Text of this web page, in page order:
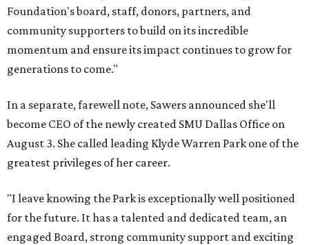
Foundation's board, staff, donors, partners, and
community supporters to build on its incredible
momentum and ensure its impact continues to grow for
generations to come."
In a separate, farewell note, Sawers announced she'll
become CEO of the newly created SMU Dallas Office on
August 3. She called leading Klyde Warren Park one of the
greatest privileges of her career.
"I leave knowing the Park is exceptionally well positioned
for the future. It has a talented and dedicated team, an
engaged Board, strong community support and exciting